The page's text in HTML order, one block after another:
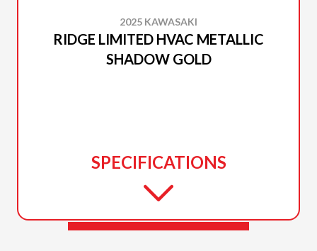
2025 KAWASAKI
RIDGE LIMITED HVAC METALLIC
SHADOW GOLD
SPECIFICATIONS